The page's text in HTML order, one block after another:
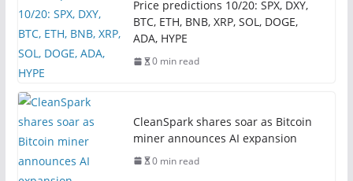
Price predictions 10/20: SPX, DXY,
BTC, ETH, BNB, XRP, SOL, DOGE,
ADA, HYPE
0 min read
CleanSpark shares soar as Bitcoin
miner announces AI expansion
0 min read